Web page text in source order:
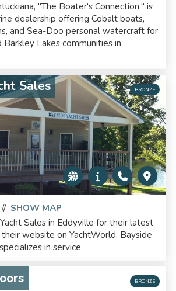
"The Boater's Connection," is
dealership offering Cobalt boats,
and Sea-Doo personal watercraft for
Lakes communities in
Sales BRONZE
SHOW MAP
Sales in Eddyville for their latest
website on YachtWorld. Bayside
in service.
BRONZE